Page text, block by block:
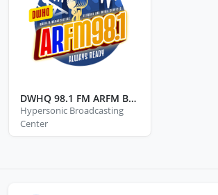
DWHQ 98.1 FM ARFM Baco Oriental Mindoro
Hypersonic Broadcasting
Center